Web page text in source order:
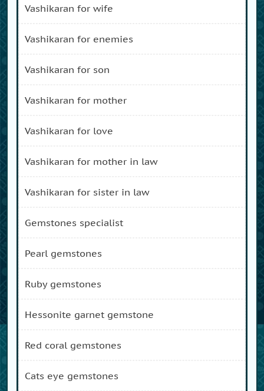
vashikaran for wife
vashikaran for enemies
vashikaran for son
vashikaran for mother
vashikaran for love
vashikaran for mother in law
vashikaran for sister in law
gemstones specialist
pearl gemstones
ruby gemstones
hessonite garnet gemstone
red coral gemstones
cats eye gemstones